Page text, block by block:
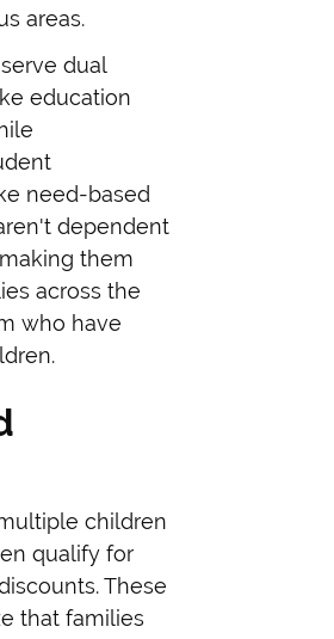
areas.
dual
education
need-based
dependent
them
across the
who have
children
qualify for
These
that families